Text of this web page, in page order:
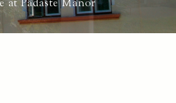
at Pädaste Manor